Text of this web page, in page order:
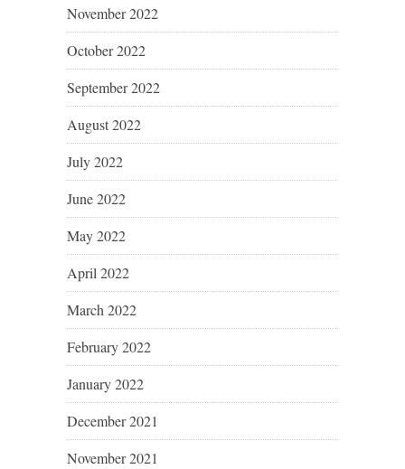
November 2022
October 2022
September 2022
August 2022
July 2022
June 2022
May 2022
April 2022
March 2022
February 2022
January 2022
December 2021
November 2021